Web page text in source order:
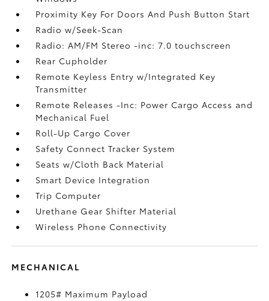
Proximity Key For Doors And Push Button Start
Radio w/Seek-Scan
Radio: AM/FM Stereo -inc: 7.0 touchscreen
Rear Cupholder
Remote Keyless Entry w/Integrated Key
Transmitter
Remote Releases -Inc: Power Cargo Access and
Mechanical Fuel
Roll-Up Cargo Cover
Safety Connect Tracker System
Seats w/Cloth Back Material
Smart Device Integration
Trip Computer
Urethane Gear Shifter Material
Wireless Phone Connectivity
MECHANICAL
1205# Maximum Payload